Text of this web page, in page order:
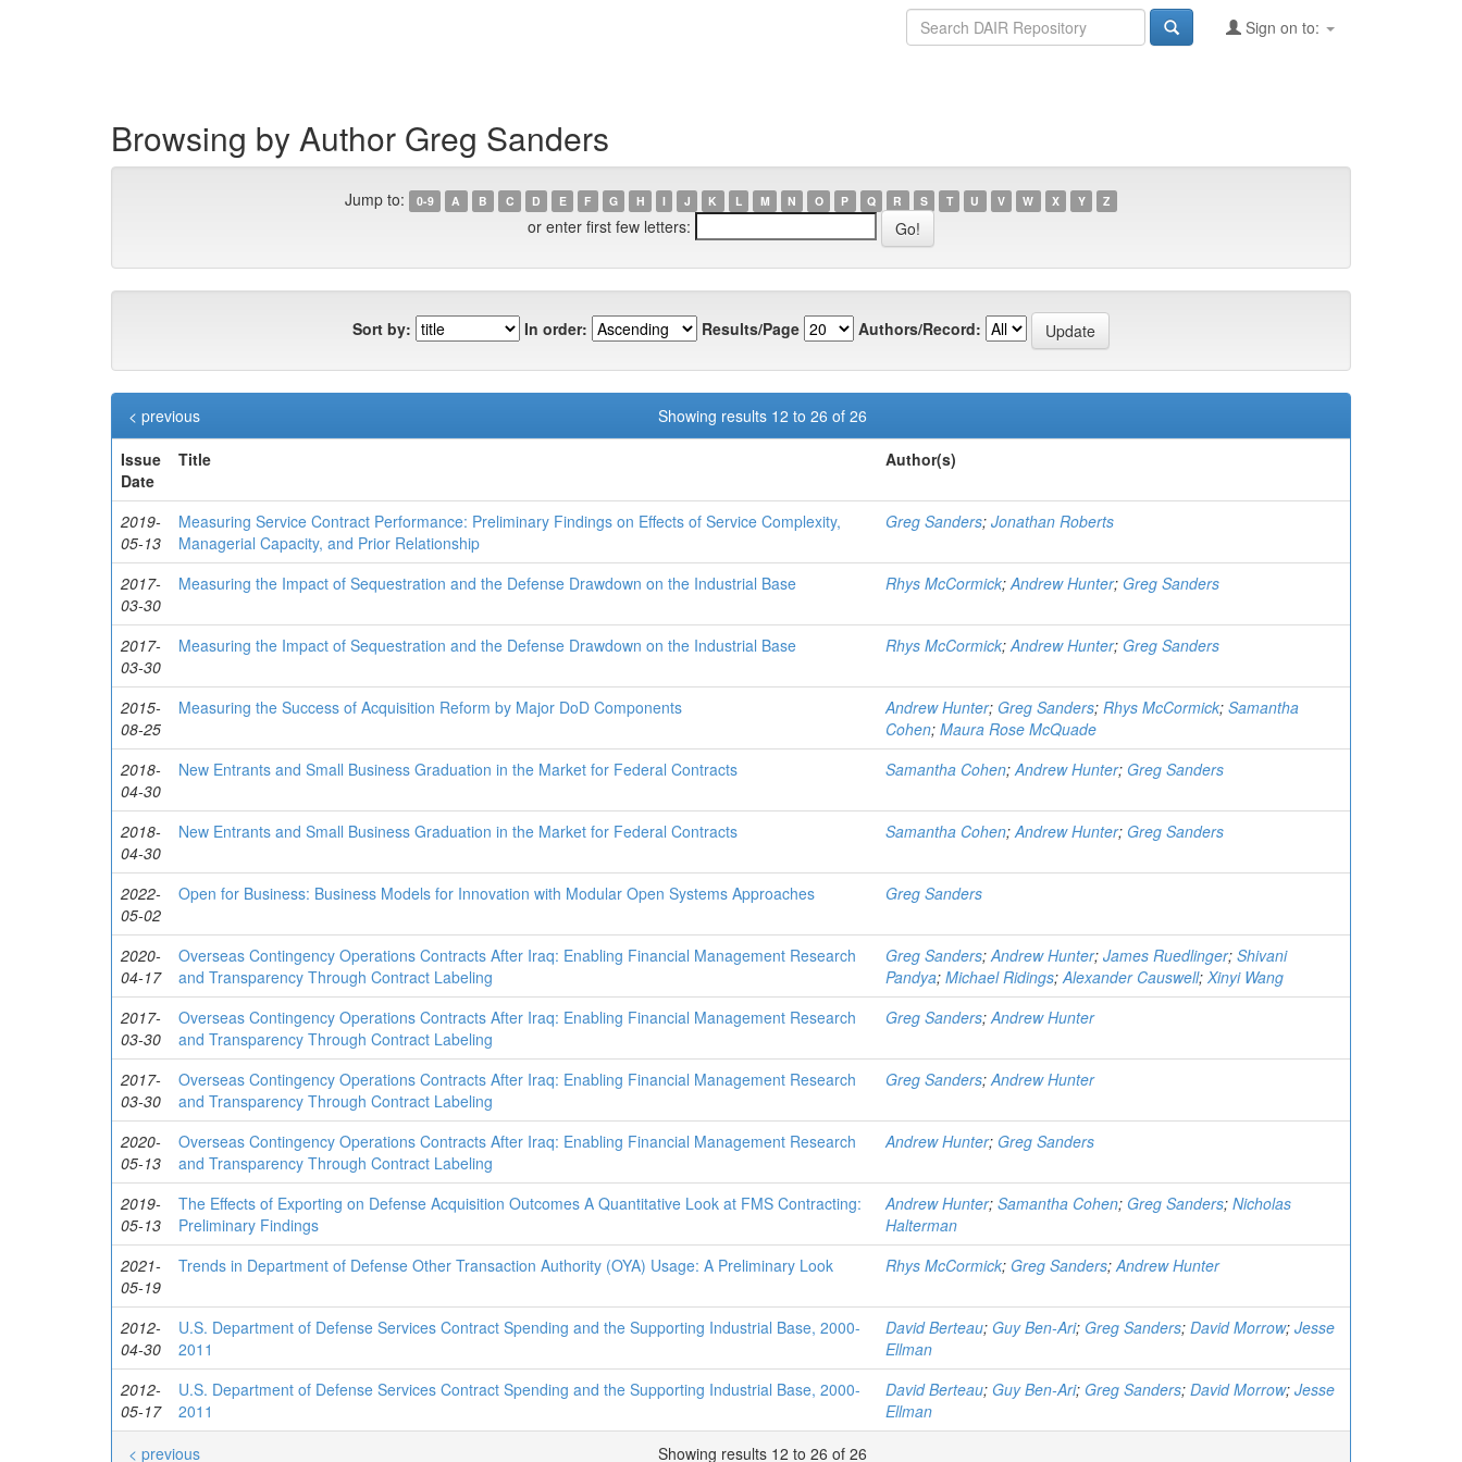
Sign on to:
Browsing by Author Greg Sanders
Jump to: 0-9 A B C D E F G H I J K L M N O P Q R S T U V W X Y Z
or enter first few letters:
Sort by: In order: Results/Page Authors/Record:
Showing results 12 to 26 of 26
< previous
Issue
Date
Title Author(s)
2019-
05-13
Measuring Service Contract Performance: Preliminary Findings on Effects of Service Complexity,
Managerial Capacity, and Prior Relationship
Greg Sanders; Jonathan Roberts
2017-
03-30
Measuring the Impact of Sequestration and the Defense Drawdown on the Industrial Base Rhys McCormick;Andrew Hunter; Greg Sanders
2017-
03-30
Measuring the Impact of Sequestration and the Defense Drawdown on the Industrial Base Rhys McCormick;Andrew Hunter; Greg Sanders
2015-
08-25
Measuring the Success of Acquisition Reform by Major DoD Components Andrew Hunter; Greg Sanders; Rhys McCormick; Samantha
Cohen; Maura Rose McQuade
2018-
04-30
New Entrants and Small Business Graduation in the Market for Federal Contracts Samantha Cohen;Andrew Hunter; Greg Sanders
2018-
04-30
New Entrants and Small Business Graduation in the Market for Federal Contracts Samantha Cohen;Andrew Hunter; Greg Sanders
2022-
05-02
Open for Business: Business Models for Innovation with Modular Open Systems Approaches Greg Sanders
2020-
04-17
Overseas Contingency Operations Contracts After Iraq: Enabling Financial Management Research
and Transparency Through Contract Labeling
Greg Sanders;Andrew Hunter; James Ruedlinger; Shivani
Pandya; Michael Ridings;Alexander Causwell; Xinyi Wang
2017-
03-30
Overseas Contingency Operations Contracts After Iraq: Enabling Financial Management Research
and Transparency Through Contract Labeling
Greg Sanders;Andrew Hunter
2017-
03-30
Overseas Contingency Operations Contracts After Iraq: Enabling Financial Management Research
and Transparency Through Contract Labeling
Greg Sanders;Andrew Hunter
2020-
05-13
Overseas Contingency Operations Contracts After Iraq: Enabling Financial Management Research
and Transparency Through Contract Labeling
Andrew Hunter; Greg Sanders
2019-
05-13
The Effects of Exporting on Defense Acquisition Outcomes A Quantitative Look at FMS Contracting:
Preliminary Findings
Andrew Hunter; Samantha Cohen; Greg Sanders; Nicholas
Halterman
2021-
05-19
Trends in Department of Defense Other Transaction Authority (OYA) Usage: A Preliminary Look Rhys McCormick; Greg Sanders;Andrew Hunter
2012-
04-30
U.S. Department of Defense Services Contract Spending and the Supporting Industrial Base, 2000-
2011
David Berteau; Guy Ben-Ari; Greg Sanders; David Morrow; Jesse
Ellman
2012-
05-17
U.S. Department of Defense Services Contract Spending and the Supporting Industrial Base, 2000-
2011
David Berteau; Guy Ben-Ari; Greg Sanders; David Morrow; Jesse
Ellman
Showing results 12 to 26 of 26
< previous